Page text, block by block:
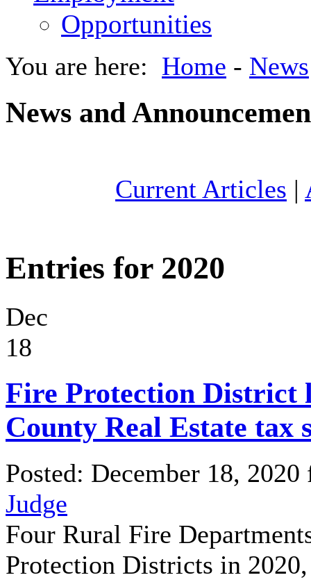
Opportunities
You are here: Home - News
News and
Current Articles |
Entries for 2020
Dec
18
Fire Protection District
County Real Estate tax
Posted: December 18,
Judge
Four Rural Fire
Protection Districts in